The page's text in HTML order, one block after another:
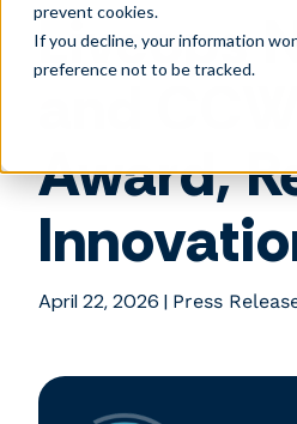
prevent cookies.
If you decline, your information
preference not to be tracked.
Liveops
and
Award,
April 22, 2026 | Press